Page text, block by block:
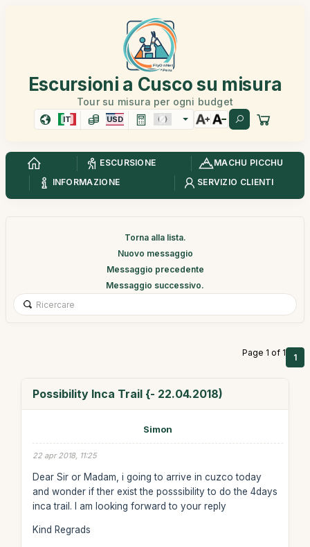
Escursioni a Cusco su misura
Tour su misura per ogni budget
IT USD
ESCURSIONE
MACHU PICCHU
INFORMAZIONE
SERVIZIO CLIENTI
Torna alla lista.
Nuovo messaggio
Messaggio precedente
Messaggio successivo.
Page 1 of 1 1
Possibility Inca Trail {- 22.04.2018)
Simon
22 apr 2018, 11:25
Dear Sir or Madam, i going to arrive in cuzco today
and wonder if ther exist the posssibility to do the 4days
inca trail. I am looking forward to your reply
Kind Regrads